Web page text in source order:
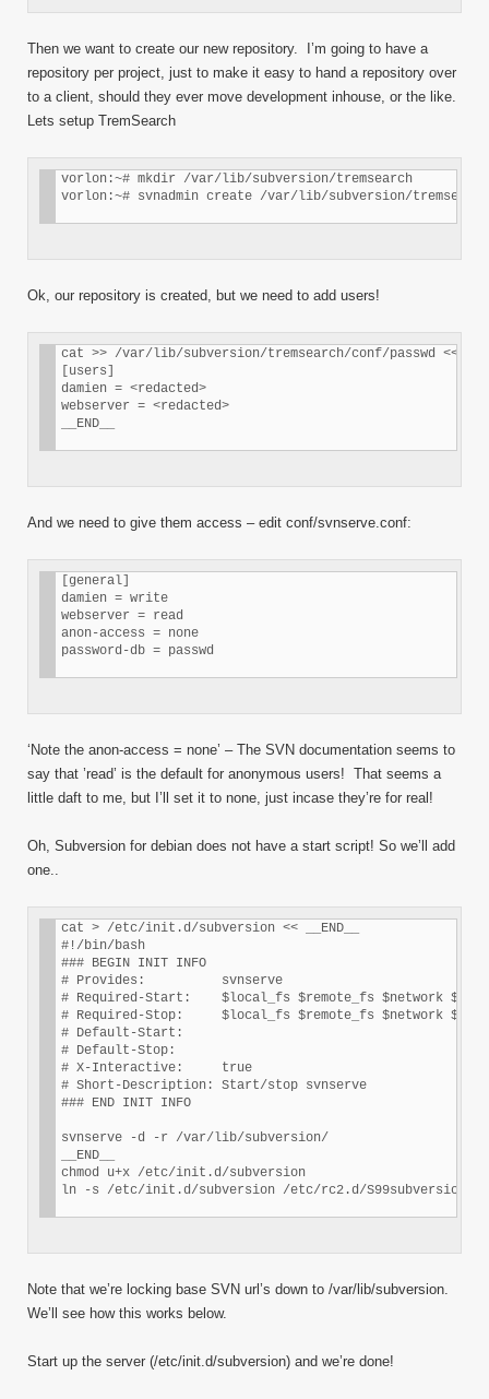
Then we want to create our new repository. I’m going to have a
repository per project, just to make it easy to hand a repository over
to a client, should they ever move development inhouse, or the like.
Lets setup TremSearch
vorlon:~# mkdir /var/lib/subversion/tremsearch
vorlon:~# svnadmin create /var/lib/subversion/tremsearch
Ok, our repository is created, but we need to add users!
cat >> /var/lib/subversion/tremsearch/conf/passwd <<
[users]
damien = <redacted>
webserver = <redacted>
__END__
And we need to give them access – edit conf/svnserve.conf:
[general]
damien = write
webserver = read
anon-access = none
password-db = passwd
‘Note the anon-access = none’ – The SVN documentation seems to
say that ’read’ is the default for anonymous users! That seems a
little daft to me, but I’ll set it to none, just incase they’re for real!
Oh, Subversion for debian does not have a start script! So we’ll add
one..
cat > /etc/init.d/subversion << __END__
#!/bin/bash
### BEGIN INIT INFO
# Provides:          svnserve
# Required-Start:    $local_fs $remote_fs $network
# Required-Stop:     $local_fs $remote_fs $network
# Default-Start:
# Default-Stop:
# X-Interactive:     true
# Short-Description: Start/stop svnserve
### END INIT INFO
svnserve -d -r /var/lib/subversion/
__END__
chmod u+x /etc/init.d/subversion
ln -s /etc/init.d/subversion /etc/rc2.d/S99subversion
Note that we’re locking base SVN url’s down to /var/lib/subversion.
We’ll see how this works below.
Start up the server (/etc/init.d/subversion) and we’re done!